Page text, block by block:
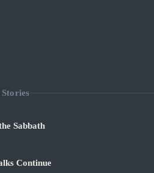
Sabbath
Continue